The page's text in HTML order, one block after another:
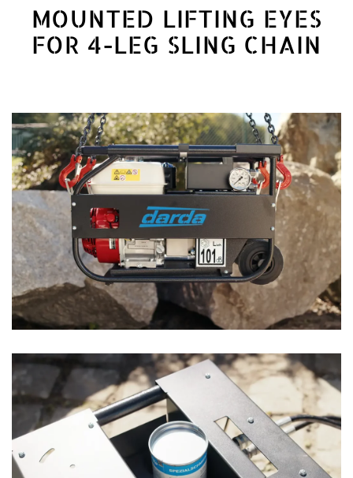
MOUNTED LIFTING EYES
FOR 4-LEG SLING CHAIN